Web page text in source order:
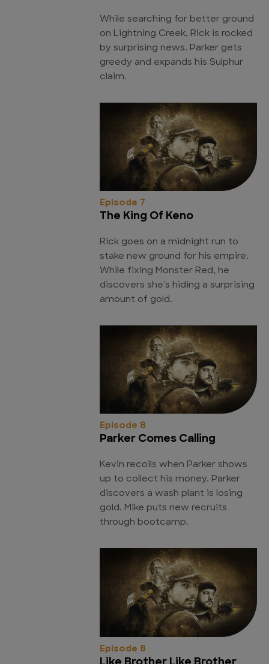
While searching for better ground
on Lightning Creek, Rick is rocked
by surprising news. Parker gets
greedy and expands his Sulphur
claim.
Episode 7
The King Of Keno
Rick goes on a midnight run to
stake new ground for his empire.
While fixing Monster Red, he
discovers she's hiding a surprising
amount of gold.
Episode 8
Parker Comes Calling
Kevin recoils when Parker shows
up to collect his money. Parker
discovers a wash plant is losing
gold. Mike puts new recruits
through bootcamp.
Episode 8